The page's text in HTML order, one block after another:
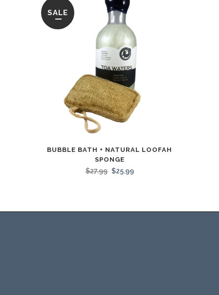
SALE
BUBBLE BATH + NATURAL LOOFAH
SPONGE
$27.99 $25.99